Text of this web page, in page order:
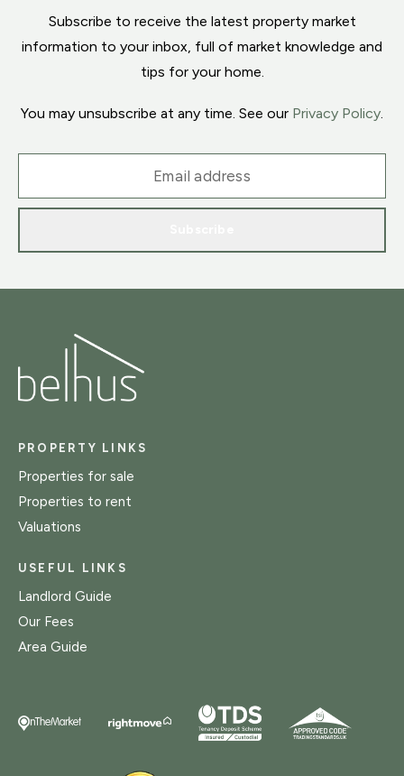
Subscribe to receive the latest property market
information to your inbox, full of market knowledge and
tips for your home.
You may unsubscribe at any time. See our Privacy Policy.
PROPERTY LINKS
Properties for sale
Properties to rent
Valuations
USEFUL LINKS
Landlord Guide
Our Fees
Area Guide